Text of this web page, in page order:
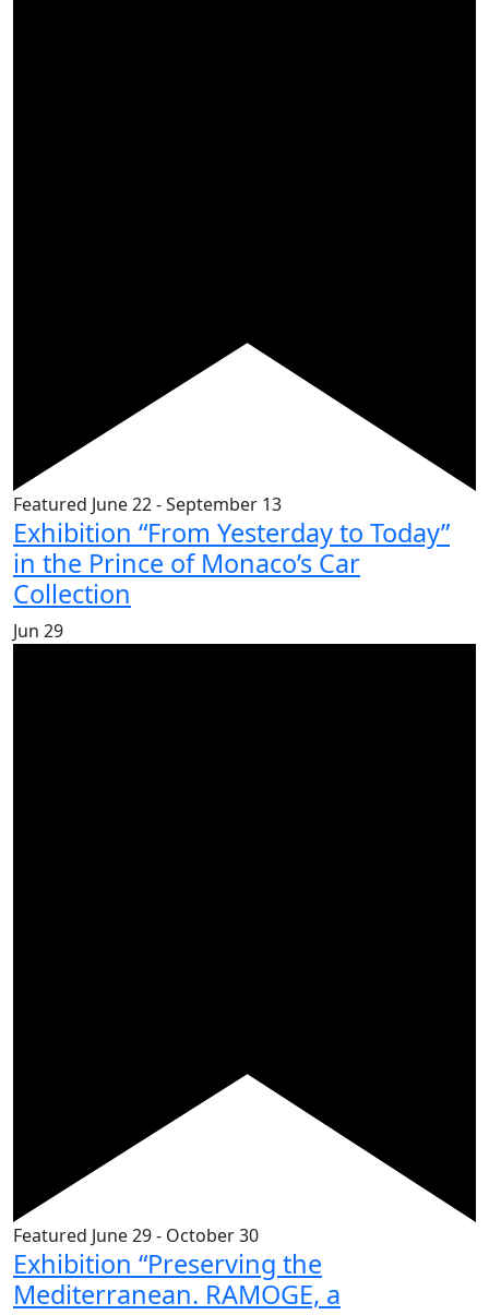
Featured June 22-September 13
Exhibition “From Yesterday to Today”
in the Prince of Monaco’s Car
Collection
Jun 29
Featured June 29- October 30
Exhibition “Preserving the
Mediterranean. RAMOGE, a